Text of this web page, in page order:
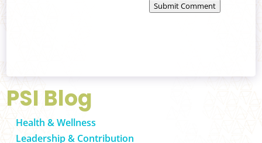
Submit Comment
PSI Blog
Health & Wellness
Leadership & Contribution